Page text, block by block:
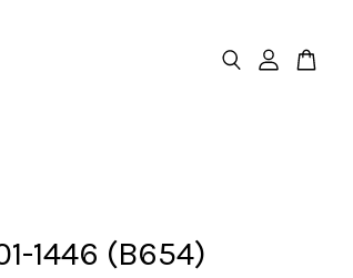
1446 (B654)